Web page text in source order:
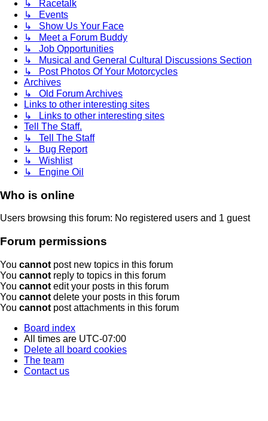
↳ Racetalk
↳ Events
↳ Show Us Your Face
↳ Meet a Forum Buddy
↳ Job Opportunities
↳ Musical and General Cultural Discussions Section
↳ Post Photos Of Your Motorcycles
Archives
↳ Old Forum Archives
Links to other interesting sites
↳ Links to other interesting sites
Tell The Staff.
↳ Tell The Staff
↳ Bug Report
↳ Wishlist
↳ Engine Oil
Who is online
Users browsing this forum: No registered users and 1 guest
Forum permissions
You cannot post new topics in this forum
You cannot reply to topics in this forum
You cannot edit your posts in this forum
You cannot delete your posts in this forum
You cannot post attachments in this forum
Board index
All times are UTC-07:00
Delete all board cookies
The team
Contact us